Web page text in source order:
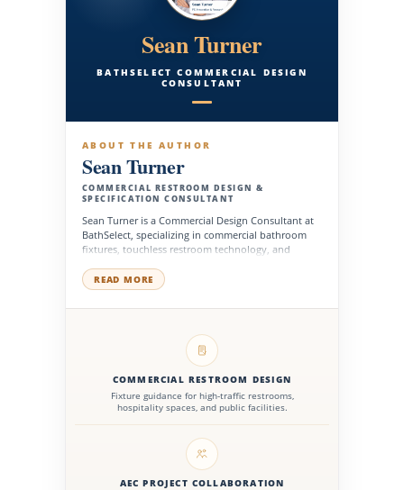
Sean Turner
BATHSELECT COMMERCIAL DESIGN
CONSULTANT
ABOUT THE AUTHOR
Sean Turner
COMMERCIAL RESTROOM DESIGN &
SPECIFICATION CONSULTANT
Sean Turner is a Commercial Design Consultant at
BathSelect, specializing in commercial bathroom
fixtures, touchless restroom technology, and
hospitality, healthcare, office, and public facility
projects. He works with architects, interior
designers, contractors, facility managers, and
performance, design integration, accessibility
needs, and long-term product value.
READ MORE
COMMERCIAL RESTROOM DESIGN
Fixture guidance for high-traffic restrooms,
hospitality spaces, and public facilities.
AEC PROJECT COLLABORATION